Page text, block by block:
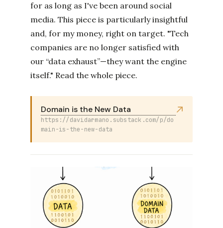
for as long as I've been around social
media. This piece is particularly insightful
and, for my money, right on target. "Tech
companies are no longer satisfied with
our “data exhaust”—they want the engine
itself." Read the whole piece.
Domain is the New Data
https://davidarmano.substack.com/p/do
main-is-the-new-data